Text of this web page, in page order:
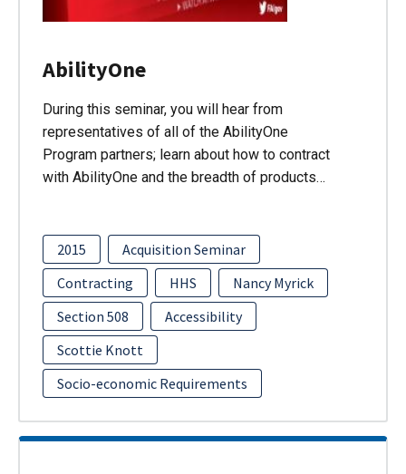
AbilityOne
During this seminar, you will hear from
representatives of all of the AbilityOne
Program partners; learn about how to contract
with AbilityOne and the breadth of products…
2015
Acquisition Seminar
Contracting
HHS
Nancy Myrick
Section 508
Accessibility
Scottie Knott
Socio-economic Requirements